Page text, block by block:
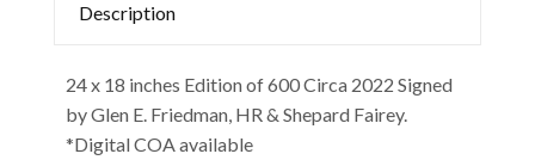
Description
24 x 18 inches Edition of 600 Circa 2022 Signed
by Glen E. Friedman, HR & Shepard Fairey.
*Digital COA available